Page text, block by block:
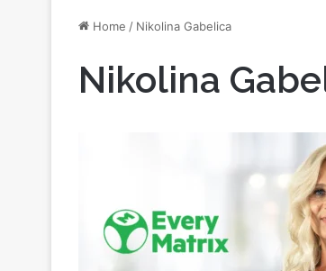
Home / Nikolina Gabelica
Nikolina